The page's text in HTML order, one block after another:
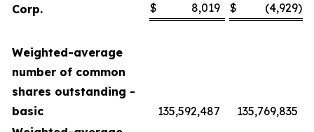
Corp.
$ 8,019 $ (4,929)
Weighted-average
number of common
shares outstanding -
basic
135,592,487
135,769,835